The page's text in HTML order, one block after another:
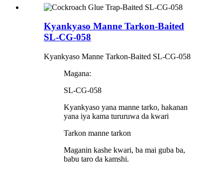
Kyankyaso Manne Tarkon-Baited
SL-CG-058
Kyankyaso Manne Tarkon-Baited SL-CG-058
Magana:
SL-CG-058
Kyankyaso yana manne tarko, hakanan
yana iya kama tururuwa da kwari
Tarkon manne tarkon
Maganin kashe kwari, ba mai guba ba,
babu taro da kamshi.